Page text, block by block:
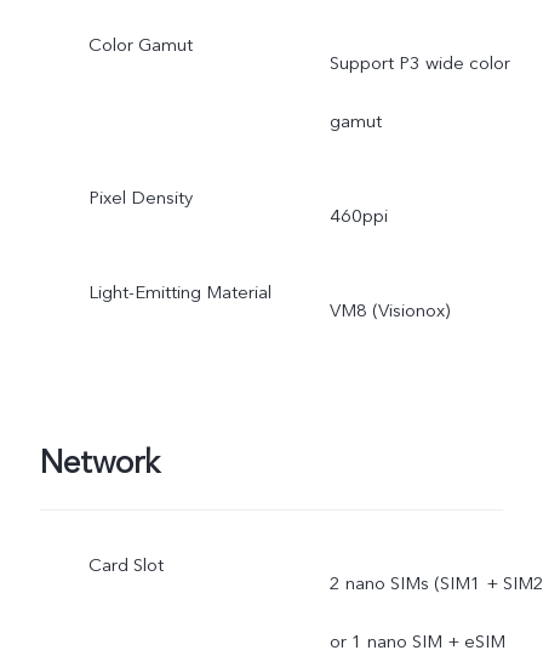
Color Gamut
Support P3 wide color
gamut
Pixel Density
460ppi
Light-Emitting Material
VM8 (Visionox)
Network
Card Slot
2 nano SIMs (SIM1 +
or 1 nano SIM + eSIM